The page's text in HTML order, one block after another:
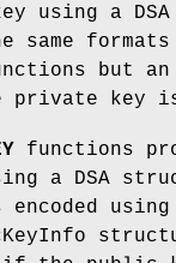
using a
same
but
key is
functions
a DSA
using